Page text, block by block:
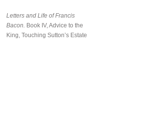
Letters and Life of Francis
Bacon. Book IV, Advice to the
King, Touching Sutton’s Estate